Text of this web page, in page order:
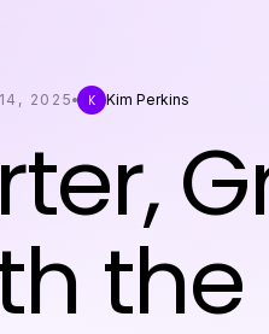
2025 K Kim Perkins
the